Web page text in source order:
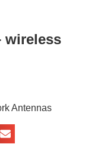
wireless
Antennas